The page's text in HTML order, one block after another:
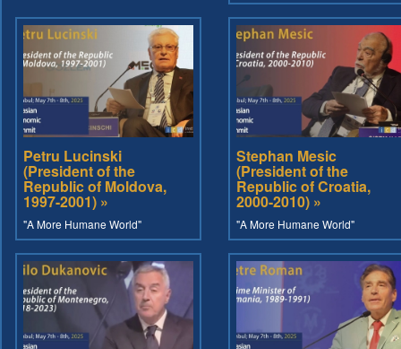
Petru Lucinski
(President of the
Republic of Moldova,
1997-2001) »
"A More Humane World"
Stephan Mesic
(President of the
Republic of Croatia,
2000-2010) »
"A More Humane World"